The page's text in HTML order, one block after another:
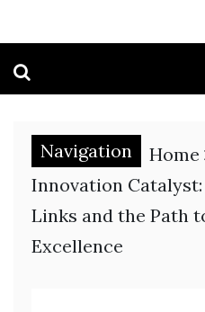
Navigation
Home
Innovation Catalyst:
Links and the Path
Excellence